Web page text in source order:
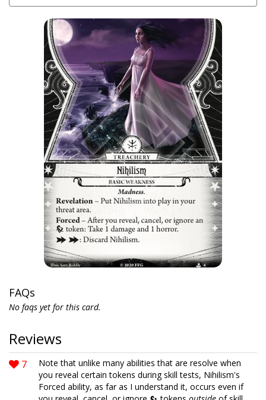
FAQs
No faqs yet for this card.
Reviews
7
Note that unlike many abilities that are resolve when
you reveal certain tokens during skill tests, Nihilism's
Forced ability, as far as I understand it, occurs even if